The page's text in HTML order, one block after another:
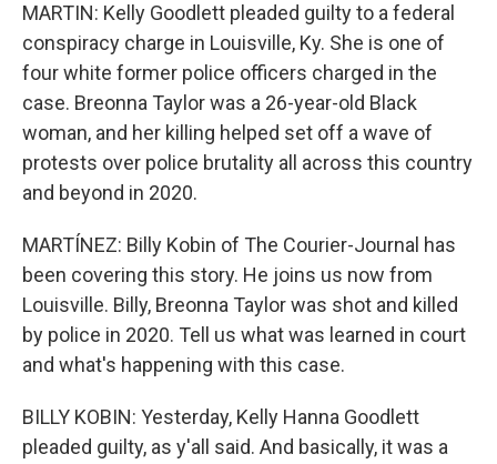
MARTIN: Kelly Goodlett pleaded guilty to a federal
conspiracy charge in Louisville, Ky. She is one of
four white former police officers charged in the
case. Breonna Taylor was a 26-year-old Black
woman, and her killing helped set off a wave of
protests over police brutality all across this country
and beyond in 2020.
MARTÍNEZ: Billy Kobin of The Courier-Journal has
been covering this story. He joins us now from
Louisville. Billy, Breonna Taylor was shot and killed
by police in 2020. Tell us what was learned in court
and what's happening with this case.
BILLY KOBIN: Yesterday, Kelly Hanna Goodlett
pleaded guilty, as y'all said. And basically, it was a